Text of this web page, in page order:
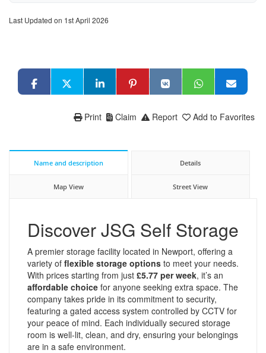
Last Updated on 1st April 2026
Add to Favorites
Report
Claim
Print
Name and description Details
Map View Street View
Discover JSG Self Storage
A premier storage facility located in Newport, offering a
variety of flexible storage options to meet your needs.
With prices starting from just £5.77 per week, it’s an
affordable choice for anyone seeking extra space. The
company takes pride in its commitment to security,
featuring a gated access system controlled by CCTV for
your peace of mind. Each individually secured storage
room is well-lit, clean, and dry, ensuring your belongings
are in a safe environment.